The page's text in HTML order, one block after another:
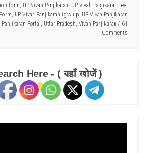
form, UP Vivah Panjikaran, UP Vivah Panjikaran Fee,
, UP Vivah Panjikaran igrs up, UP Vivah Panjikaran
Panjikaran Portal , Uttar Pradesh, Vivah Panjikaran
61
Comments
Here - ( यहाँ खोजें )